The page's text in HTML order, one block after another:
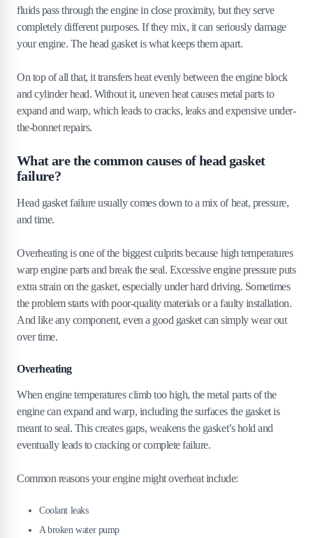
7.1 Regular maintenance checks
7.2 Prevent overheating
7. Timely oil changes
fluids pass through the engine in close proximity, but they serve
completely different purposes. If they mix, it can seriously damage
your engine. The head gasket is what keeps them apart.
On top of all that, it transfers heat evenly between the engine block
and cylinder head. Without it, uneven heat causes metal parts to
expand and warp, which leads to cracks, leaks and expensive under-
the-bonnet repairs.
What are the common causes of head gasket
failure?
Head gasket failure usually comes down to a mix of heat, pressure,
and time.
Overheating is one of the biggest culprits because high temperatures
warp engine parts and break the seal. Excessive engine pressure puts
extra strain on the gasket, especially under hard driving. Sometimes
the problem starts with poor-quality materials or a faulty installation.
And like any component, even a good gasket can simply wear out
over time.
Overheating
When engine temperatures climb too high, the metal parts of the
engine can expand and warp, including the surfaces the gasket is
meant to seal. This creates gaps, weakens the gasket’s hold and
eventually leads to cracking or complete failure.
Common reasons your engine might overheat include:
Coolant leaks
A broken water pump